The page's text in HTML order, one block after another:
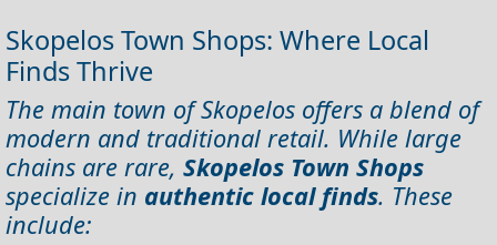
Skopelos Town Shops: Where Local
Finds Thrive
The main town of Skopelos offers a blend of
modern and traditional retail. While large
chains are rare, Skopelos Town Shops
specialize in authentic local finds. These
include: